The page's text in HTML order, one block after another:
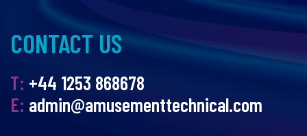
CONTACT US
T: +44 1253 868678
E: admin@amusementtechnical.com